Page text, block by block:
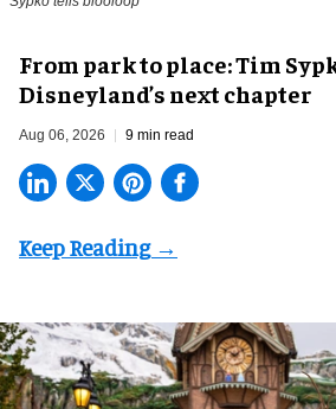
From park to place: Tim
Disneyland’s next chapter
Aug 06, 2026 9 min read